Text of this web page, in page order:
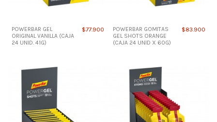
POWERBAR GEL
ORIGINAL VANILLA (CAJA
24 UNID. 41G)
$77.900
POWERBAR GOMITAS
GEL SHOTS ORANGE
(CAJA 24 UNID X 60G)
$83.900